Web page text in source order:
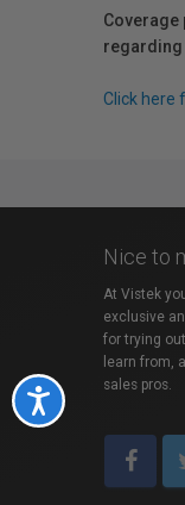
Accessibility
regarding
Click here
Nice to
At Vistek
exclusive
for trying
learn from,
sales pros.